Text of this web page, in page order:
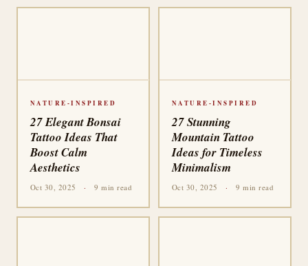
NATURE-INSPIRED
27 Elegant Bonsai
Tattoo Ideas That
Boost Calm
Aesthetics
Oct 30, 2025 · 9 min read
NATURE-INSPIRED
27 Stunning
Mountain Tattoo
Ideas for Timeless
Minimalism
Oct 30, 2025 · 9 min read